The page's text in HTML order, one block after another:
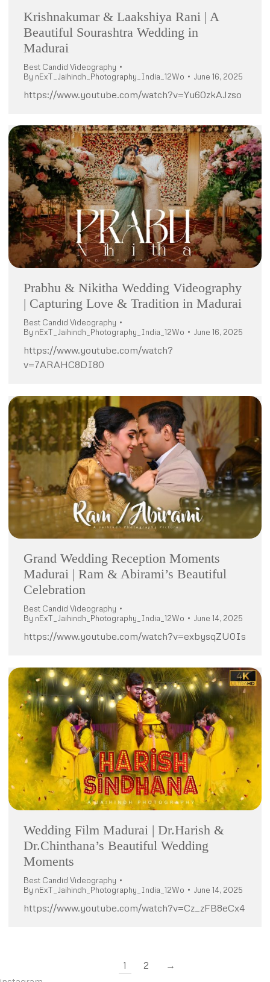
Krishnakumar & Laakshiya Rani | A
Beautiful Sourashtra Wedding in
Madurai
Best Candid Videography
By nExT_Jaihindh_Photography_India_12Wo June 16, 2025
https://www.youtube.com/watch?v=Yu60zkAJzso
Prabhu & Nikitha Wedding Videography
| Capturing Love & Tradition in Madurai
Best Candid Videography
By nExT_Jaihindh_Photography_India_12Wo June 16, 2025
https://www.youtube.com/watch?
v=7ARAHC8DI80
Grand Wedding Reception Moments
Madurai | Ram & Abirami’s Beautiful
Celebration
Best Candid Videography
By nExT_Jaihindh_Photography_India_12Wo June 14, 2025
https://www.youtube.com/watch?v=exbysqZU0Is
Wedding Film Madurai | Dr.Harish &
Dr.Chinthana’s Beautiful Wedding
Moments
Best Candid Videography
By nExT_Jaihindh_Photography_India_12Wo June 14, 2025
https://www.youtube.com/watch?v=Cz_zFB8eCx4
1 2
→